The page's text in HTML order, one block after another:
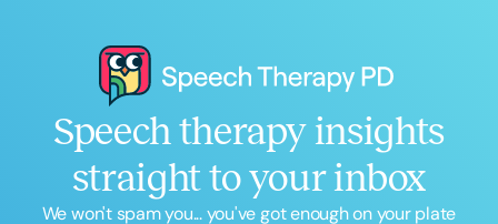
Speech therapy insights
straight to your inbox
We won't spam you... you've got enough on your plate